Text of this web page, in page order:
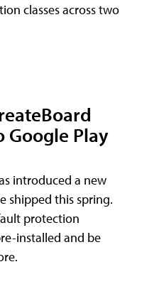
classes across two
Google Play
introduced a new
shipped this spring.
protection
installed and be